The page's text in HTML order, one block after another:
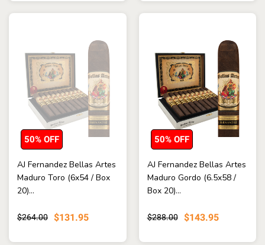
AJ Fernandez Bellas Artes
Maduro Toro (6x54 / Box
20)...
$264.00 $131.95
50% OFF
AJ Fernandez Bellas Artes
Maduro Gordo (6.5x58 /
Box 20)...
$288.00 $143.95
50% OFF